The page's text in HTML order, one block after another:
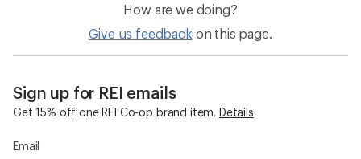
How are we doing?
Give us feedback on this page.
Sign up for REI emails
Get 15% off one REI Co-op brand item. Details
Email